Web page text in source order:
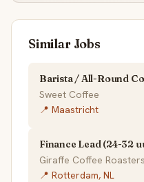
Similar Jobs
Barista / All-Round
Sweet Coffee
📍 Maastricht
Finance Lead (24-32
Giraffe Coffee Roasters
📍 Rotterdam, NL